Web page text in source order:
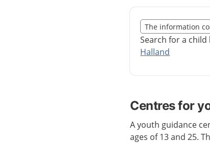
Nedan innehåll
The information
Search for a
Halland
Slut på det
Centres for
A youth guidance
ages of 13 and 25.